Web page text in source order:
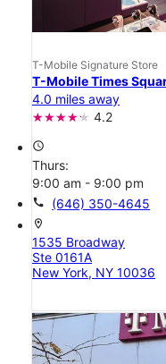
T-Mobile Signature Store
T-Mobile Times
4.0 miles away
4.2
access_time
Thurs:
9:00 am - 9:00 pm
call (646) 350-4645
location_on
1535 Broadway
Ste 0161A
New York, NY 10036